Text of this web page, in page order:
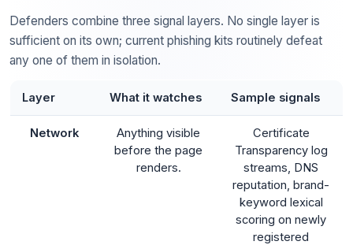
Defenders combine three signal layers. No single layer is
sufficient on its own; current phishing kits routinely defeat
any one of them in isolation.
Layer What it watches Sample signals
Network
Anything visible
before the page
renders.
Certificate
Transparency log
streams, DNS
reputation, brand-
keyword lexical
scoring on newly
registered